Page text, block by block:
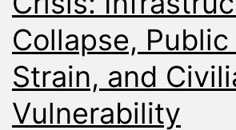
Collapse,
Strain, and
Vulnerability